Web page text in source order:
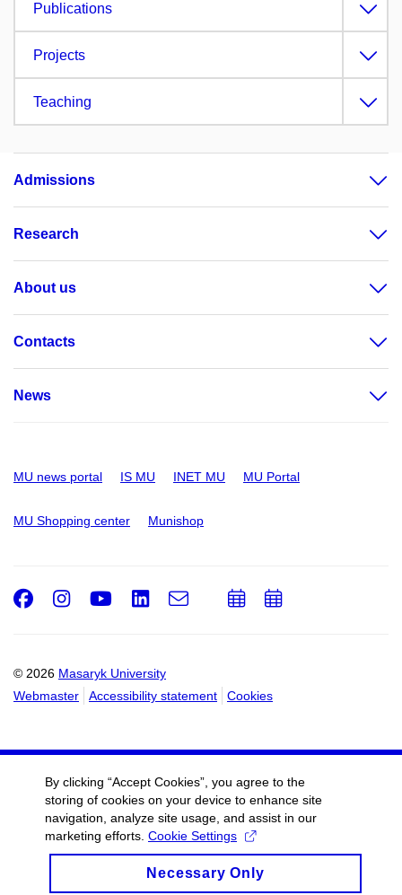
Publications
Projects
Teaching
Admissions
Research
About us
Contacts
News
MU news portal IS MU INET MU MU Portal
MU Shopping center Munishop
© 2026 Masaryk University
Webmaster
Accessibility statement Cookies
Facebook
Instagram
Youtube
LinkedIn
e-
Email
AddAdd
By clicking “Accept Cookies”, you agree to the
storing of cookies on your device to enhance site
navigation, analyze site usage, and assist in our
marketing efforts. Cookie Settings
Necessary Only